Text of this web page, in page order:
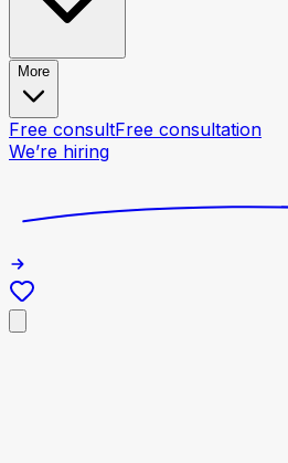
More
Free consultFree consultation
We’re hiring